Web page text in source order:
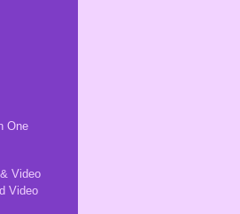
One
Video
Video